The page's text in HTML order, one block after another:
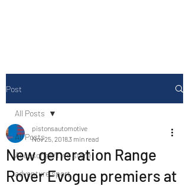
Post
All Posts
Accesories/Tyre store
adventure sport
All Posts
New generation Range
Rover Evogue premiers at
pistonsautomotive
Nov 25, 20183 min read